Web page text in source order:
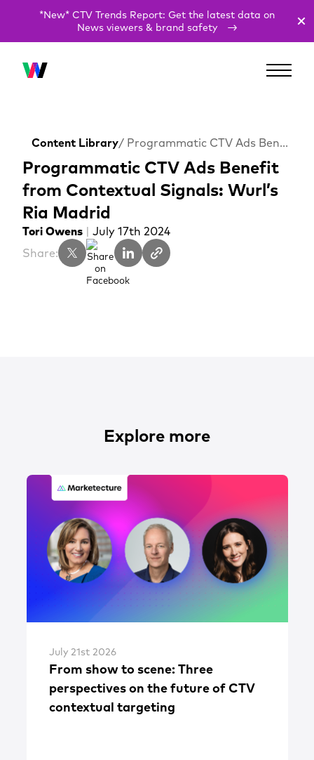
*New* CTV Trends Report: Get the latest data on
News viewers & brand safety
Content Library / Programmatic CTV Ads Benefit from Contextual Signals: Wurl’s Ria Madrid
Programmatic CTV Ads Benefit
from Contextual Signals: Wurl’s
Ria Madrid
Tori Owens | July 17th 2024
Share:
Explore more
July 21st 2026
From show to scene: Three
perspectives on the future of CTV
contextual targeting